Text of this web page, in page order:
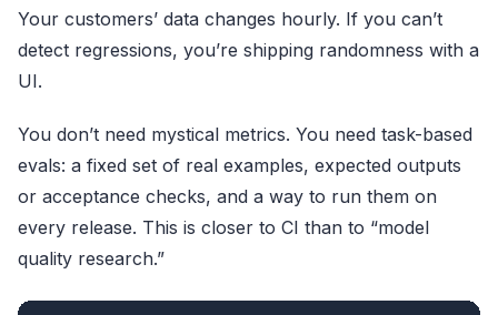
Your customers’ data changes hourly. If you can’t
detect regressions, you’re shipping randomness with a
UI.
You don’t need mystical metrics. You need task-based
evals: a fixed set of real examples, expected outputs
or acceptance checks, and a way to run them on
every release. This is closer to CI than to “model
quality research.”